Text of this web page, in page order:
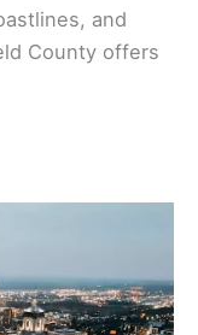
and
County offers